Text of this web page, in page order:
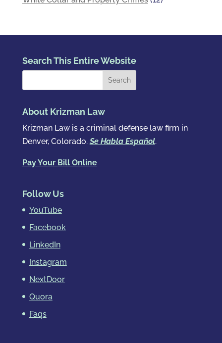
Search This Entire Website
About Krizman Law
Krizman Law is a criminal defense law firm in
Denver, Colorado.Se Habla Español.
Pay Your Bill Online
Follow Us
YouTube
Facebook
LinkedIn
Instagram
NextDoor
Quora
Faqs